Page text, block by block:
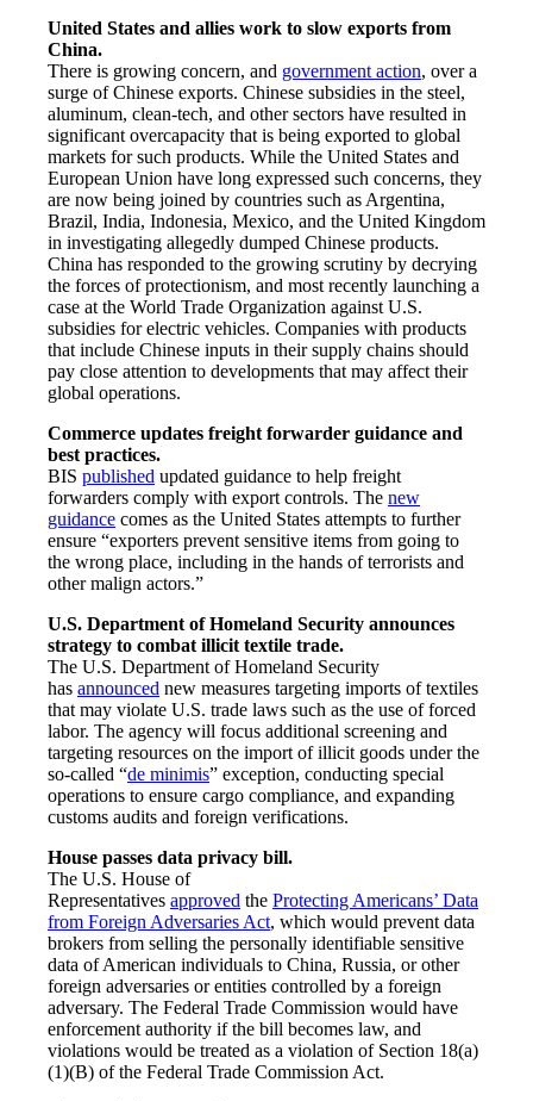
United States and allies work to slow exports from
China.
There is growing concern, and government action, over a
surge of Chinese exports. Chinese subsidies in the steel,
aluminum, clean-tech, and other sectors have resulted in
significant overcapacity that is being exported to global
markets for such products. While the United States and
European Union have long expressed such concerns, they
are now being joined by countries such as Argentina,
Brazil, India, Indonesia, Mexico, and the United Kingdom
in investigating allegedly dumped Chinese products.
China has responded to the growing scrutiny by decrying
the forces of protectionism, and most recently launching a
case at the World Trade Organization against U.S.
subsidies for electric vehicles. Companies with products
that include Chinese inputs in their supply chains should
pay close attention to developments that may affect their
global operations.
Commerce updates freight forwarder guidance and
best practices.
BIS published updated guidance to help freight
forwarders comply with export controls. The new
guidance comes as the United States attempts to further
ensure “exporters prevent sensitive items from going to
the wrong place, including in the hands of terrorists and
other malign actors.”
U.S. Department of Homeland Security announces
strategy to combat illicit textile trade.
The U.S. Department of Homeland Security
has announced new measures targeting imports of textiles
that may violate U.S. trade laws such as the use of forced
labor. The agency will focus additional screening and
targeting resources on the import of illicit goods under the
so-called “de minimis” exception, conducting special
operations to ensure cargo compliance, and expanding
customs audits and foreign verifications.
House passes data privacy bill.
The U.S. House of
Representatives approved the Protecting Americans’ Data
from Foreign Adversaries Act, which would prevent data
brokers from selling the personally identifiable sensitive
data of American individuals to China, Russia, or other
foreign adversaries or entities controlled by a foreign
adversary. The Federal Trade Commission would have
enforcement authority if the bill becomes law, and
violations would be treated as a violation of Section 18(a)
(1)(B) of the Federal Trade Commission Act.